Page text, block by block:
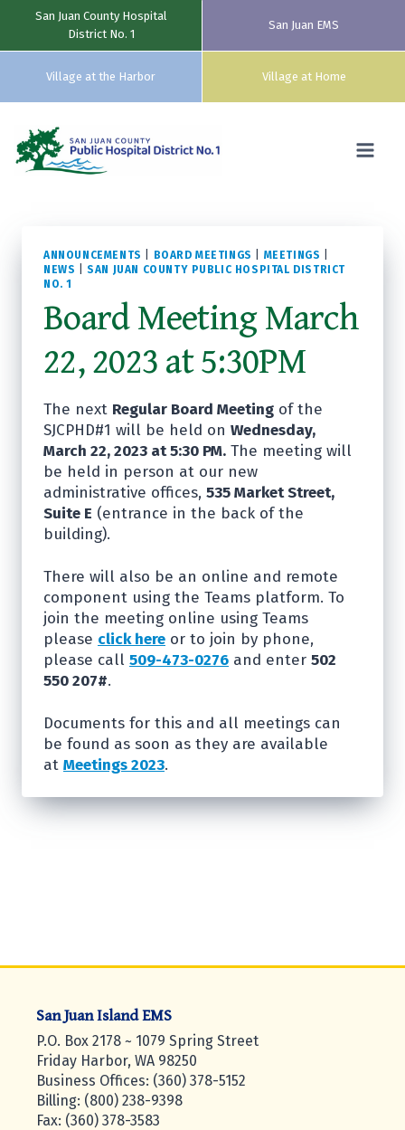
San Juan County Hospital
District No. 1
San Juan EMS
Village at the Harbor Village at Home
content
ANNOUNCEMENTS BOARD MEETINGS MEETINGS
NEWS |SAN JUAN COUNTY PUBLIC HOSPITAL DISTRICT
NO. 1
Board Meeting March
22, 2023 at 5:30PM
The next Regular Board Meeting of the
SJCPHD#1 will be held on Wednesday,
March 22, 2023 at 5:30 PM. The meeting will
be held in person at our new
administrative offices, 535 Market Street,
Suite E (entrance in the back of the
building).
There will also be an online and remote
component using the Teams platform. To
join the meeting online using Teams
please click here or to join by phone,
please call 509-473-0276 and enter 502
550 207#.
Documents for this and all meetings can
be found as soon as they are available
at Meetings 2023.
San Juan Island EMS
P.O. Box 2178 ~ 1079 Spring Street
Friday Harbor, WA 98250
Business Offices: (360) 378-5152
Billing: (800) 238-9398
Fax: (360) 378-3583